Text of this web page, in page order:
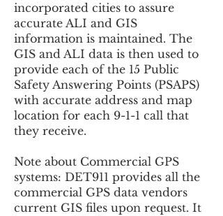
incorporated cities to assure
accurate ALI and GIS
information is maintained. The
GIS and ALI data is then used to
provide each of the 15 Public
Safety Answering Points (PSAPS)
with accurate address and map
location for each 9-1-1 call that
they receive.
Note about Commercial GPS
systems: DET911 provides all the
commercial GPS data vendors
current GIS files upon request. It